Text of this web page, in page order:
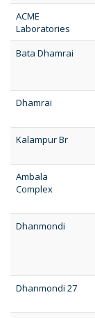
ACME
Laboratories
Bata Dhamrai
Dhamrai
Kalampur Br
Ambala
Complex
Dhanmondi
Dhanmondi 27